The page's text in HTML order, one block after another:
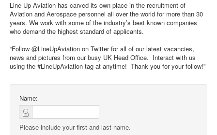
Line Up Aviation has carved its own place in the recruitment of
Aviation and Aerospace personnel all over the world for more than 30
years. We work with some of the industry’s best known companies
who demand the highest standard of applicants.
“Follow @LineUpAviation on Twitter for all of our latest vacancies,
news and pictures from our busy UK Head Office. Interact with us
using the #LineUpAviation tag at anytime! Thank you for your follow!”
Name:
Please include your first and last name.